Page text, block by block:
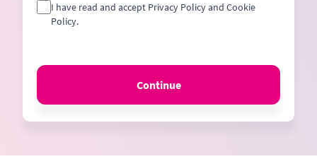
I have read and accept Privacy Policy and Cookie
Policy.
Continue